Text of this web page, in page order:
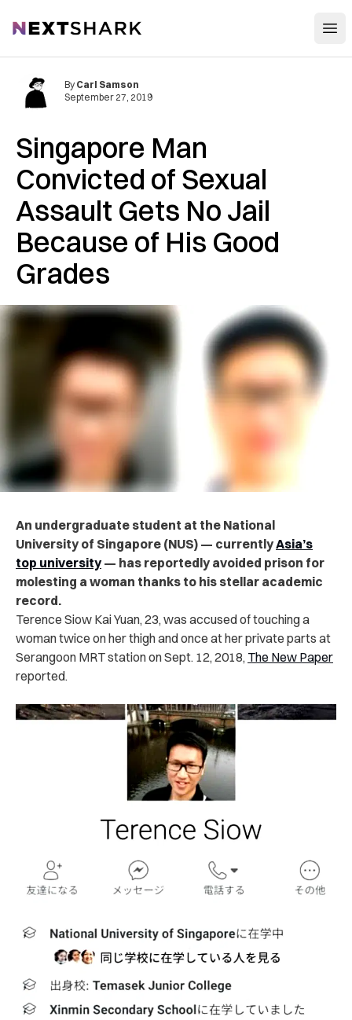
NextShark
Singapore Man
Convicted of Sexual
Assault Gets No Jail
Because of His Good
Grades
By Carl Samson
September 27, 2019
An undergraduate student at the National
University of Singapore (NUS) — currentlyAsia’s
top university— has reportedly avoided prison for
molesting a woman thanks to his stellar academic
record.
Terence Siow Kai Yuan, 23, was accused of touching a
woman twice on her thigh and once at her private parts at
Serangoon MRT station on Sept. 12, 2018, The New Paper
reported.